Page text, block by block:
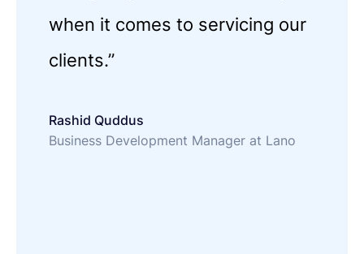
when it comes to servicing our
clients.”
Rashid Quddus
Business Development Manager at Lano